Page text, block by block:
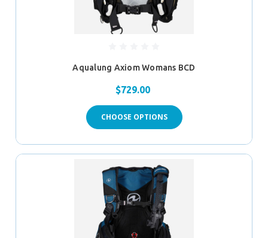
Aqualung Axiom Womans BCD
$729.00
CHOOSE OPTIONS